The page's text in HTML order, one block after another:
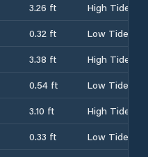
3.26 ft
High Tide
0.32 ft
Low Tide
3.38 ft
High Tide
0.54 ft
Low Tide
3.10 ft
High Tide
0.33 ft
Low Tide